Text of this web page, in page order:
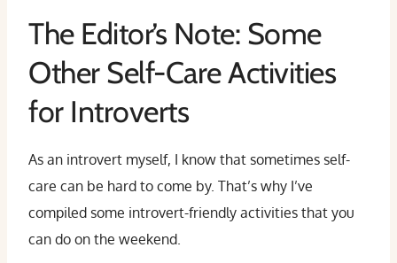
The Editor’s Note: Some
Other Self-Care Activities
for Introverts
As an introvert myself, I know that sometimes self-
care can be hard to come by. That’s why I’ve
compiled some introvert-friendly activities that you
can do on the weekend.